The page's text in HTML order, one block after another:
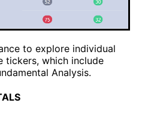
to explore individual
tickers, which include
Analysis.